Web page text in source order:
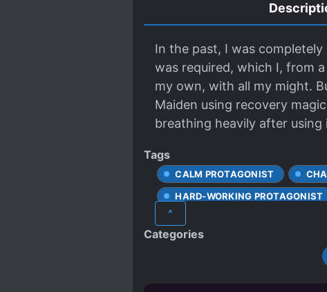
In the past, I was
was required, which I, from
my own, with all my might.
Maiden using recovery
breathing heavily after
Tags
CALM PROTAGONIST
HARD-WORKING PROTAGONIST
^
Categories